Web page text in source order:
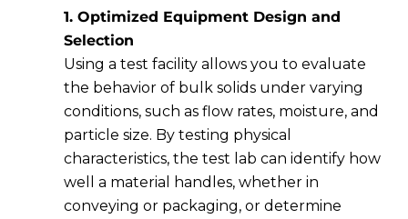
1. Optimized Equipment Design and
Selection
Using a test facility allows you to evaluate
the behavior of bulk solids under varying
conditions, such as flow rates, moisture, and
particle size. By testing physical
characteristics, the test lab can identify how
well a material handles, whether in
conveying or packaging, or determine